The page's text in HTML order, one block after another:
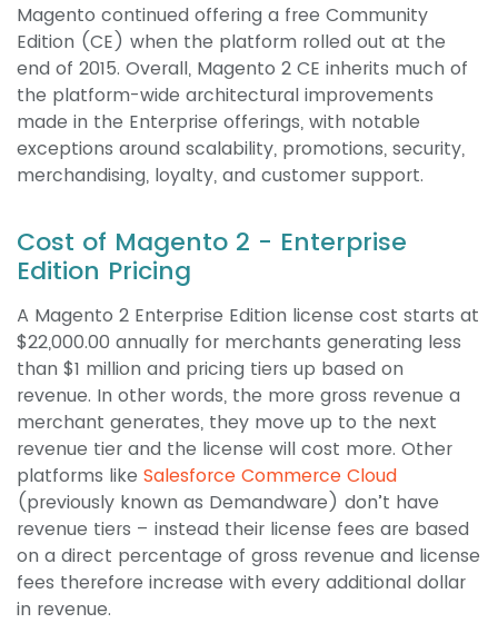
Magento continued offering a free Community
Edition (CE) when the platform rolled out at the
end of 2015. Overall, Magento 2 CE inherits much of
the platform-wide architectural improvements
made in the Enterprise offerings, with notable
exceptions around scalability, promotions, security,
merchandising, loyalty, and customer support.
Cost of Magento 2 - Enterprise
Edition Pricing
A Magento 2 Enterprise Edition license cost starts at
$22,000.00 annually for merchants generating less
than $1 million and pricing tiers up based on
revenue. In other words, the more gross revenue a
merchant generates, they move up to the next
revenue tier and the license will cost more. Other
platforms like Salesforce Commerce Cloud
(previously known as Demandware) don’t have
revenue tiers – instead their license fees are based
on a direct percentage of gross revenue and license
fees therefore increase with every additional dollar
in revenue.